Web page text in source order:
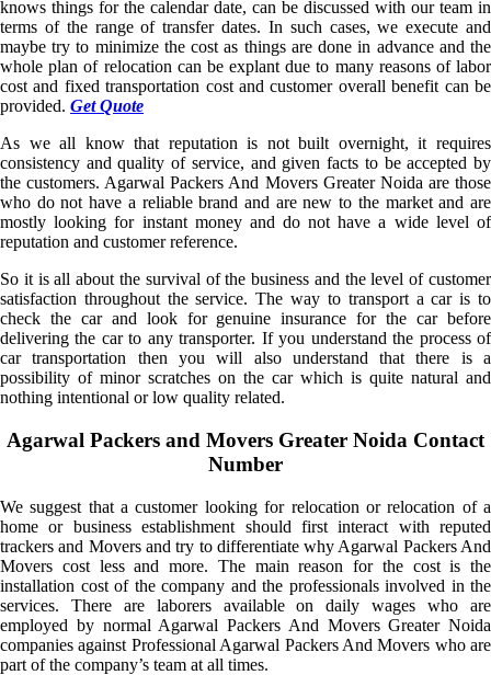
knows things for the calendar date, can be discussed with our team in
terms of the range of transfer dates. In such cases, we execute and
maybe try to minimize the cost as things are done in advance and the
whole plan of relocation can be explant due to many reasons of labor
cost and fixed transportation cost and customer overall benefit can be
provided. Get Quote
As we all know that reputation is not built overnight, it requires
consistency and quality of service, and given facts to be accepted by
the customers. Agarwal Packers And Movers Greater Noida are those
who do not have a reliable brand and are new to the market and are
mostly looking for instant money and do not have a wide level of
reputation and customer reference.
So it is all about the survival of the business and the level of customer
satisfaction throughout the service. The way to transport a car is to
check the car and look for genuine insurance for the car before
delivering the car to any transporter. If you understand the process of
car transportation then you will also understand that there is a
possibility of minor scratches on the car which is quite natural and
nothing intentional or low quality related.
Agarwal Packers and Movers Greater Noida Contact
Number
We suggest that a customer looking for relocation or relocation of a
home or business establishment should first interact with reputed
trackers and Movers and try to differentiate why Agarwal Packers And
Movers cost less and more. The main reason for the cost is the
installation cost of the company and the professionals involved in the
services. There are laborers available on daily wages who are
employed by normal Agarwal Packers And Movers Greater Noida
companies against Professional Agarwal Packers And Movers who are
part of the company’s team at all times.